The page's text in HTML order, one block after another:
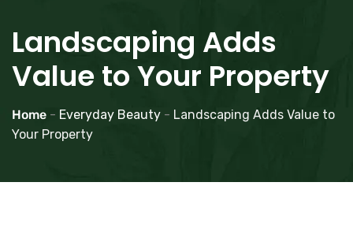
Landscaping Adds
Value to Your Property
Home - Everyday Beauty - Landscaping Adds Value to
Your Property